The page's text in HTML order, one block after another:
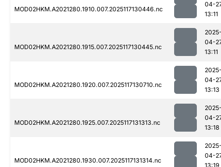
MOD02HKM.A2021280.1910.007.2025117130446.nc
04-
13:11
MOD02HKM.A2021280.1915.007.2025117130445.nc
04-
13:11
MOD02HKM.A2021280.1920.007.2025117130710.nc
04-
13:13
MOD02HKM.A2021280.1925.007.2025117131313.nc
04-
13:18
MOD02HKM.A2021280.1930.007.2025117131314.nc
04-
13:19